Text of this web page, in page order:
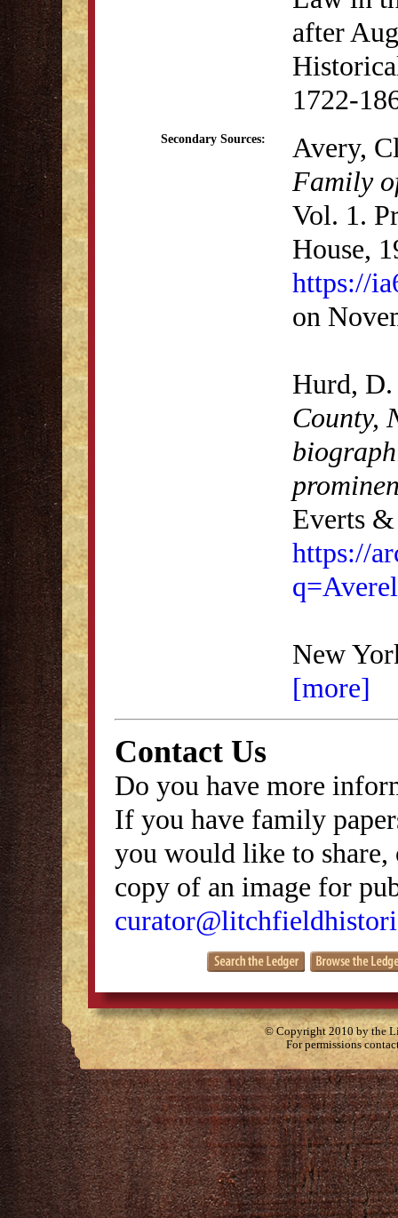
after
1722-
Secondary Sources:
Avery,
Family
Vol. 1.
House,
https://
on
Hurd,
County,
Everts &
https://
New
[more]
Contact Us
Do you have more
If you have family
you would like to
copy of an image for
© Copyright 2010 by the
For permissions